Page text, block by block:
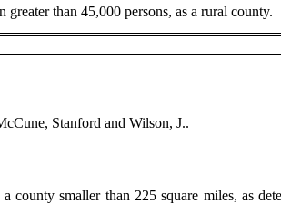
than 45,000 persons, as a rural county.
Stanford and Wilson, J..
smaller than 225 square miles, as